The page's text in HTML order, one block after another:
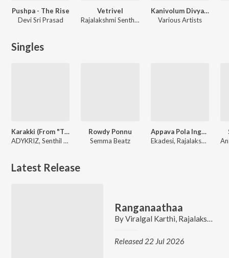
Pushpa - The Rise
Devi Sri Prasad
Vetrivel
Rajalakshmi Senthilganesh
Kanivolum Divyarakshakan
Various Artists
Singles
Karakki (From "Think Specials")
ADYKRIZ, Senthil Ganesh, Rajalakshmi Senthiganesh
Rowdy Ponnu
Semma Beatz
Appava Pola Inga Yaaru Irukka Manushan
Ekadesi, Rajalakshmi Senthiganesh
Latest Release
Ranganaathaa
ByViralgal Karthi, Rajalakshmi Senthiganesh
Released 22 Jul 2026